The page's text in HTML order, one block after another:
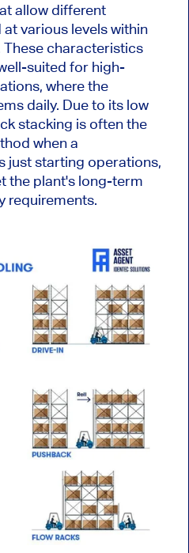
allow different
at various levels within
characteristics
suited for high-
where the
daily. Due to its low
stacking is often the
when a
just starting operations,
the plant'slong-term
requirements.